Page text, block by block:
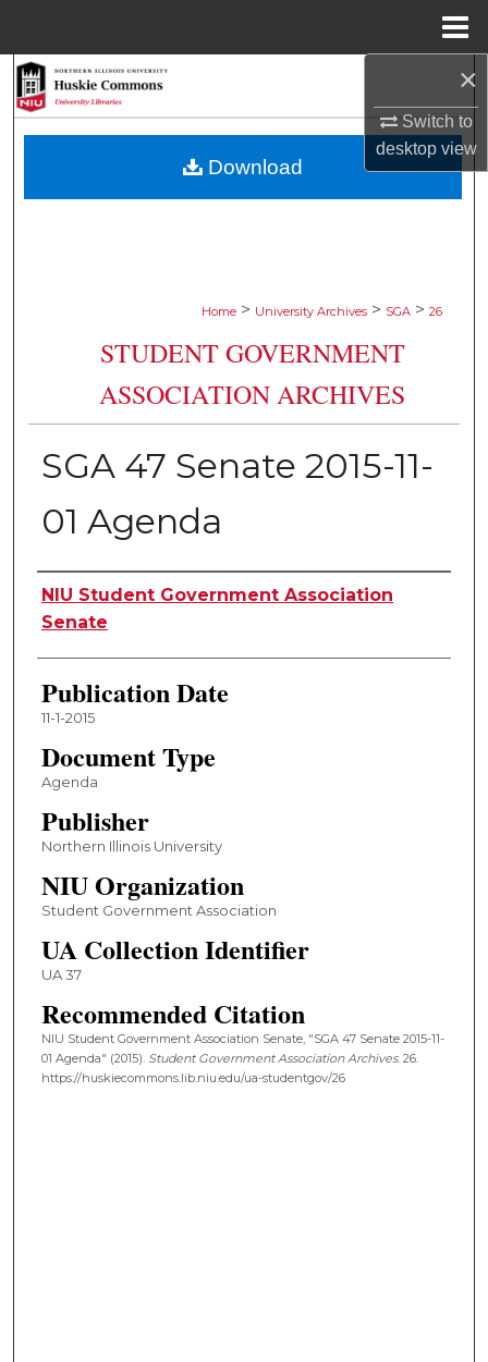
×
Switch to
desktopview
Browse Collections
Home > University Archives > SGA > 26
STUDENT GOVERNMENT
ASSOCIATION ARCHIVES
SGA 47 Senate 2015-11-
01 Agenda
Authors
NIU Student Government Association
Senate
Publication Date
11-1-2015
Document Type
Agenda
Publisher
Northern Illinois University
NIU Organization
Student Government Association
UA Collection Identifier
UA 37
Recommended Citation
NIU Student Government Association Senate, "SGA 47 Senate 2015-11-
01 Agenda" (2015). Student Government Association Archives. 26.
https://huskiecommons.lib.niu.edu/ua-studentgov/26
Download